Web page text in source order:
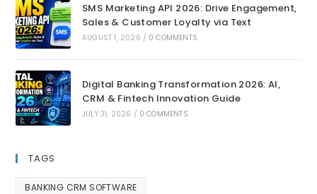
SMS Marketing API 2026: Drive Engagement,
Sales & Customer Loyalty via Text
AUGUST 1, 2026 / 0 COMMENTS
Digital Banking Transformation 2026: AI,
CRM & Fintech Innovation Guide
JULY 31, 2026 / 0 COMMENTS
TAGS
BANKING CRM SOFTWARE